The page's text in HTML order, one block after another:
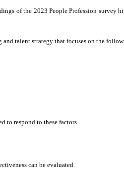
of the 2023 People Profession survey
and talent strategy that focuses on the
to respond to these factors.
can be evaluated.